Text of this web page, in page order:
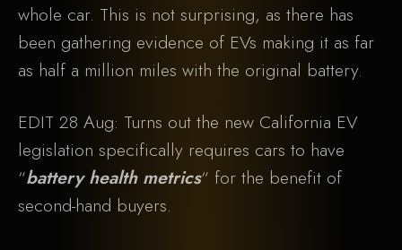
whole car. This is not surprising, as there has
been gathering evidence of EVs making it as far
as half a million miles with the original battery.
EDIT 28 Aug: Turns out the new California EV
legislation specifically requires cars to have
“battery health metrics“ for the benefit of
second-hand buyers.